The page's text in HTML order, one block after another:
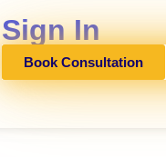
Sign In
Book Consultation